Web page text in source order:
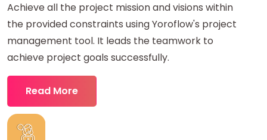
Achieve all the project mission and visions within
the provided constraints using Yoroflow's project
management tool. It leads the teamwork to
achieve project goals successfully.
Read More